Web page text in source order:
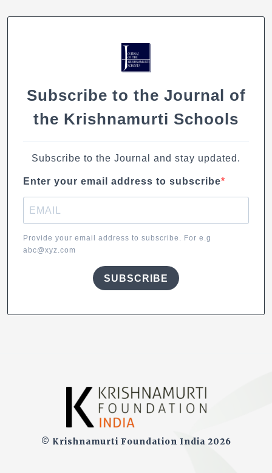
o p
n
n
Subscribe to the Journal of
the Krishnamurti Schools
Subscribe to the Journal and stay updated.
Enter your email address to subscribe
Provide your email address to subscribe. For e.g
abc@xyz.com
SUBSCRIBE
© Krishnamurti Foundation India 2026